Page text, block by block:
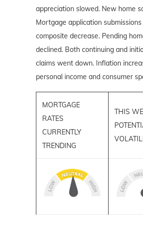
appreciation slowed. New home
Mortgage application
composite decrease. Pending
declined. Both continuing and
claims went down. Inflation
personal income and consumer
MORTGAGE
RATES
CURRENTLY
TRENDING
THIS